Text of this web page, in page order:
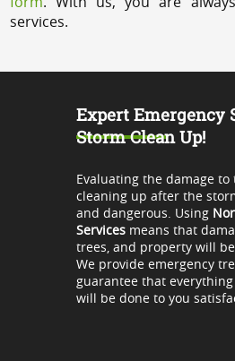
services.
Expert Emergency
Storm Clean Up!
Evaluating the damage to
cleaning up after the
and dangerous. Using
Servicesmeans that
trees, and property will
We provide emergency
guarantee that
will be done to you